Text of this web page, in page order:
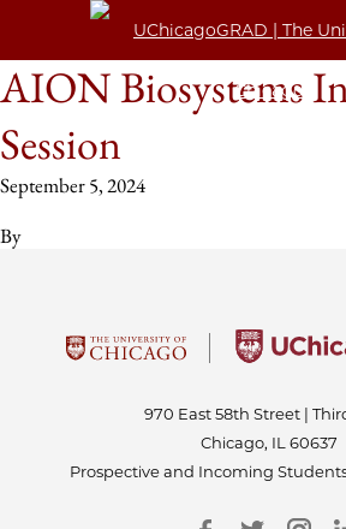
AION Biosystems
Session
September 5, 2024
By
970 East 58th Street |
Chicago, IL 60637
Prospective and Incoming